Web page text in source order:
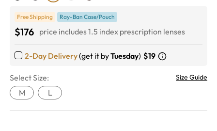
Free Shipping Ray-Ban Case/Pouch
$176 price includes 1.5 index prescription lenses
2-Day Delivery(get it byTuesday) $19
Select Size: Size Guide
M L